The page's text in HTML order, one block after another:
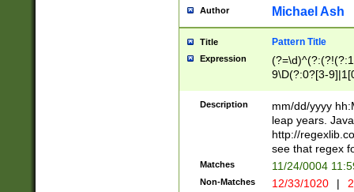
check for valid
year in year 4
leap
[26])(?#leap
29
a digit check
9]|1[012])(?#
seconds
hour format
#required
Author Michael Ash
Title Pattern Title
Expression
9\D(?:0?[3-
[469]|11)(?!\/
((?:(?:0?[1-
Description
mm/dd/yyyy
leap years.
http://
see that regex
Matches 11/24/0004
Non-Matches 12/33/1020 |